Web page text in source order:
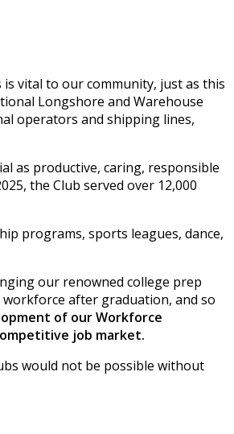
vital to our community, just as this
Longshore and Warehouse
operators and shipping lines,
as productive, caring, responsible
the Club served over 12,000
programs, sports leagues, dance,
our renowned college prep
after graduation, and so
of our Workforce
job market.
would not be possible without